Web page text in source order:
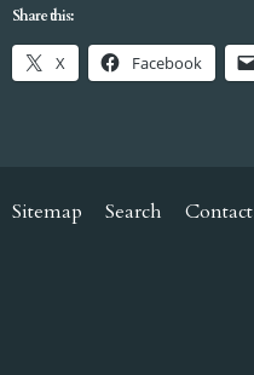
Share this:
X Facebook
Sitemap Search Contact